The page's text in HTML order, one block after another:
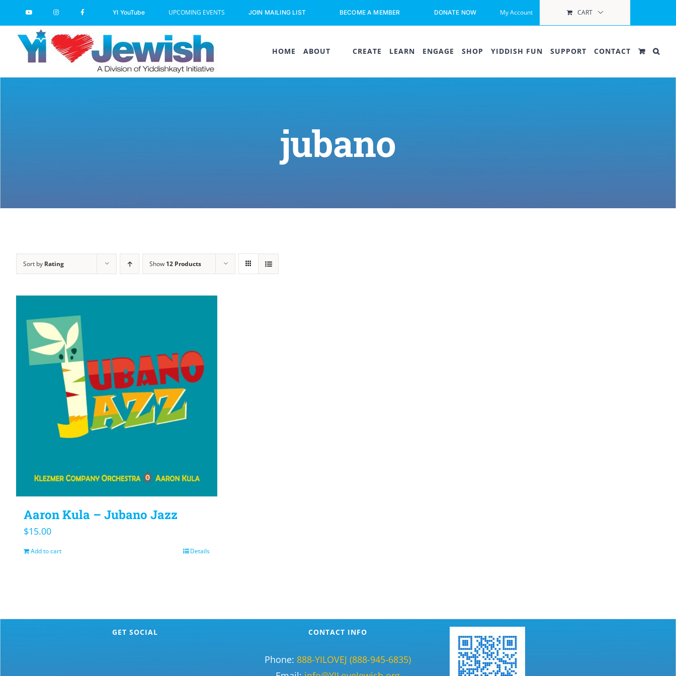
to
content
YI YouTube UPCOMING EVENTS JOIN MAILING LIST BECOME A MEMBER DONATE NOW My Account CART
HOME ABOUT CREATE LEARN ENGAGE SHOP YIDDISH FUN SUPPORT CONTACT
jubano
Sort by Rating Show 12 Products
Aaron Kula – Jubano Jazz
$15.00
Add to cart Details
GET SOCIAL CONTACT INFO
Phone: 888-YILOVEJ (888-945-6835)